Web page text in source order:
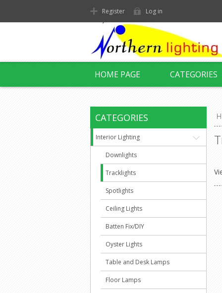
Register Log in
HOME PAGE CATEGORIES
CATEGORIES
Interior Lighting
Downlights
Tracklights
Spotlights
Ceiling Lights
Batten Fix/DIY
Oyster Lights
Table and Desk Lamps
Floor Lamps